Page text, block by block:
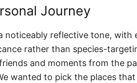
Journey
noticeably reflective tone,
rather than species-
and moments from the
wanted to pick the places